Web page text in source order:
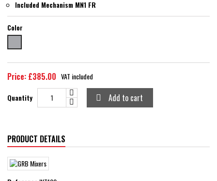
Included Mechanism MN1 FR
Color
Price: £385.00 VAT included
Quantity  Add to cart
PRODUCT DETAILS